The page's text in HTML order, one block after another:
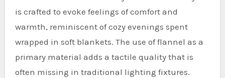
is crafted to evoke feelings of comfort and
warmth, reminiscent of cozy evenings spent
wrapped in soft blankets. The use of flannel as a
primary material adds a tactile quality that is
often missing in traditional lighting fixtures.